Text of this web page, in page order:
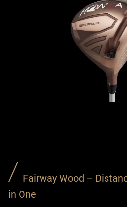
Fairway Wood –
in One